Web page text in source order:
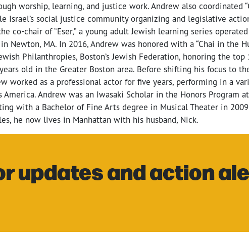
worship, learning, and justice work. Andrew also coordinated
Israel’s social justice community organizing and legislative
co-chair of “Eser,” a young adult Jewish learning series operated
Newton, MA. In 2016, Andrew was honored with a “Chai in the
Philanthropies, Boston’s Jewish Federation, honoring the top
old in the Greater Boston area. Before shifting his focus to
worked as a professional actor for five years, performing in a
America. Andrew was an Iwasaki Scholar in the Honors Program at
with a Bachelor of Fine Arts degree in Musical Theater in
he now lives in Manhattan with his husband, Nick.
updates and action